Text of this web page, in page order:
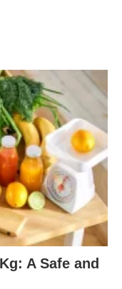
A Safe and